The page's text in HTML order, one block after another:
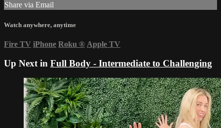
Share via Email
Watch anywhere, anytime
Fire TV iPhone Roku ® Apple TV
Up Next in Full Body - Intermediate to Challenging